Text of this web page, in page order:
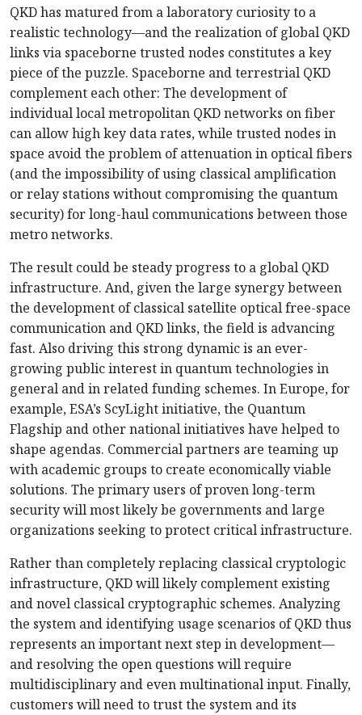
QKD has matured from a laboratory curiosity to a
realistic technology—and the realization of global QKD
links via spaceborne trusted nodes constitutes a key
piece of the puzzle. Spaceborne and terrestrial QKD
complement each other: The development of
individual local metropolitan QKD networks on fiber
can allow high key data rates, while trusted nodes in
space avoid the problem of attenuation in optical fibers
(and the impossibility of using classical amplification
or relay stations without compromising the quantum
security) for long-haul communications between those
metro networks.
The result could be steady progress to a global QKD
infrastructure. And, given the large synergy between
the development of classical satellite optical free-space
communication and QKD links, the field is advancing
fast. Also driving this strong dynamic is an ever-
growing public interest in quantum technologies in
general and in related funding schemes. In Europe, for
example, ESA’s ScyLight initiative, the Quantum
Flagship and other national initiatives have helped to
shape agendas. Commercial partners are teaming up
with academic groups to create economically viable
solutions. The primary users of proven long-term
security will most likely be governments and large
organizations seeking to protect critical infrastructure.
Rather than completely replacing classical cryptologic
infrastructure, QKD will likely complement existing
and novel classical cryptographic schemes. Analyzing
the system and identifying usage scenarios of QKD thus
represents an important next step in development—
and resolving the open questions will require
multidisciplinary and even multinational input. Finally,
customers will need to trust the system and its